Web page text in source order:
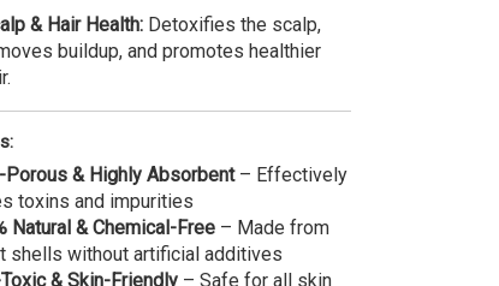
& Hair Health: Detoxifies the scalp,
buildup, and promotes healthier
Porous & Highly Absorbent– Effectively
toxins and impurities
Natural & Chemical-Free – Made from
shells without artificial additives
& Skin-Friendly – Safe for all skin